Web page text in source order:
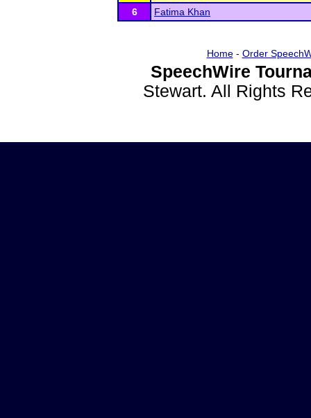
6
Fatima Khan
Home- Order
SpeechWire
Stewart. All Rights